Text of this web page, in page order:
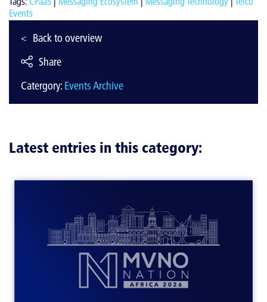
Events
Back to overview
Share
Catergory: Events Archive
Latest entries in this category: